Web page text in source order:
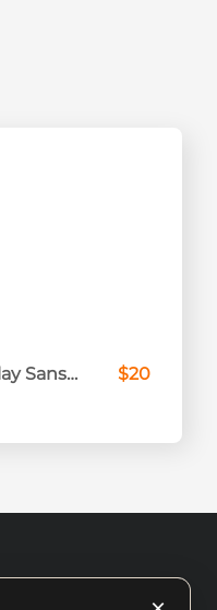
Gendenk Display Sans Serif $20